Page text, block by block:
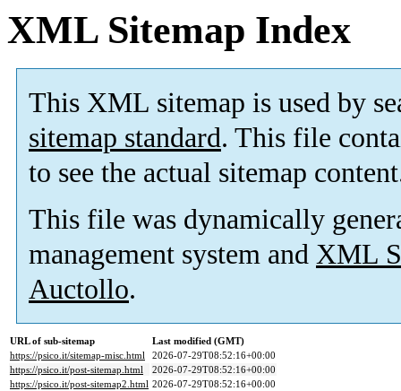
XML Sitemap Index
This XML sitemap is used by
sitemap standard. This file
to see the actual sitemap
This file was dynamically
management system and XML
Auctollo.
URL of sub-sitemap
Last modified (GMT)
https://psico.it/sitemap-misc.html
2026-07-29T08:52:16+00:00
https://psico.it/post-sitemap.html
2026-07-29T08:52:16+00:00
https://psico.it/post-sitemap2.html 2026-07-29T08:52:16+00:00